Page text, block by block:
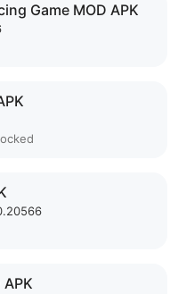
Game MOD APK